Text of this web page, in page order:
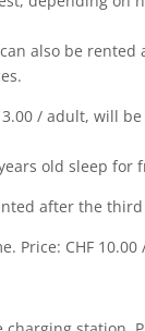
also be rented
3.00 / adult, will
old sleep for
after the
Price: CHF